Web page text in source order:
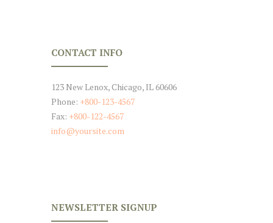
CONTACT INFO
123 New Lenox, Chicago, IL 60606
Phone: +800-123-4567
Fax: +800-122-4567
info@yoursite.com
NEWSLETTER SIGNUP